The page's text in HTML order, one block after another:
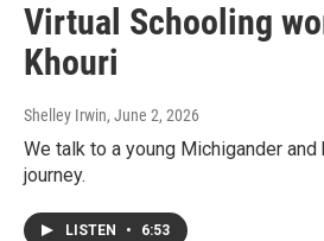
Virtual Schooling
Khouri
Shelley Irwin, June 2, 2026
We talk to a young Michigander
journey.
LISTEN • 6:53